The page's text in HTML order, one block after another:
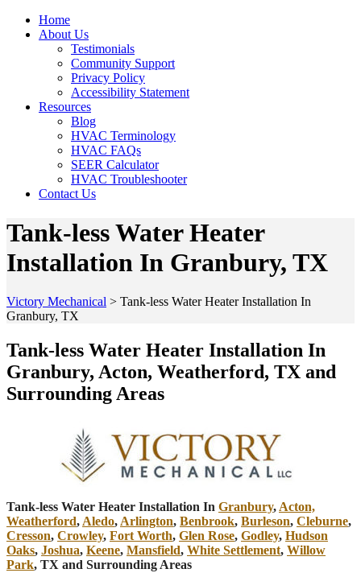
Home
About Us
Testimonials
Community Support
Privacy Policy
Accessibility Statement
Resources
Blog
HVAC Terminology
HVAC FAQs
SEER Calculator
HVAC Troubleshooter
Contact Us
Tank-less Water Heater
Installation In Granbury, TX
Victory Mechanical > Tank-less Water Heater Installation In
Granbury, TX
Tank-less Water Heater Installation In
Granbury, Acton, Weatherford, TX and
Surrounding Areas
Tank-less Water Heater Installation In Granbury, Acton,
Weatherford, Aledo, Arlington, Benbrook, Burleson, Cleburne,
Cresson, Crowley, Fort Worth, Glen Rose, Godley, Hudson
Oaks, Joshua, Keene, Mansfield, White Settlement, Willow
Park, TX and Surrounding Areas